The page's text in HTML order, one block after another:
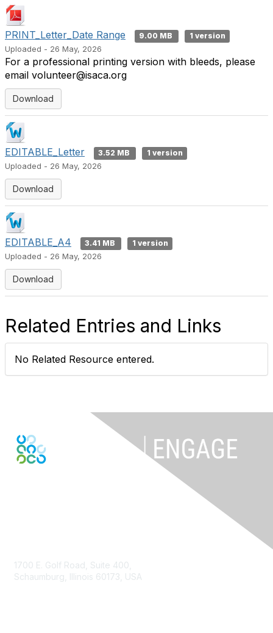
PRINT_Letter_Date Range 9.00 MB
1 version
Uploaded - 26 May, 2026
For a professional printing version with bleeds, please
email volunteer@isaca.org
Download
EDITABLE_Letter 3.52 MB
1 version
Uploaded - 26 May, 2026
Download
EDITABLE_A4 3.41 MB
1 version
Uploaded - 26 May, 2026
Download
Related Entries and Links
No Related Resource entered.
1700 E. Golf Road, Suite 400,
Schaumburg, Illinois 60173, USA